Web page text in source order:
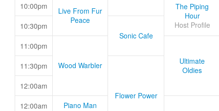
10:00pm
Live From Fur
Peace
The Piping
Hour
Host Profile
10:30pm
Sonic Cafe
11:00pm
Wood Warbler
Ultimate
Oldies
11:30pm
Flower Power
12:00am
12:00am Piano Man